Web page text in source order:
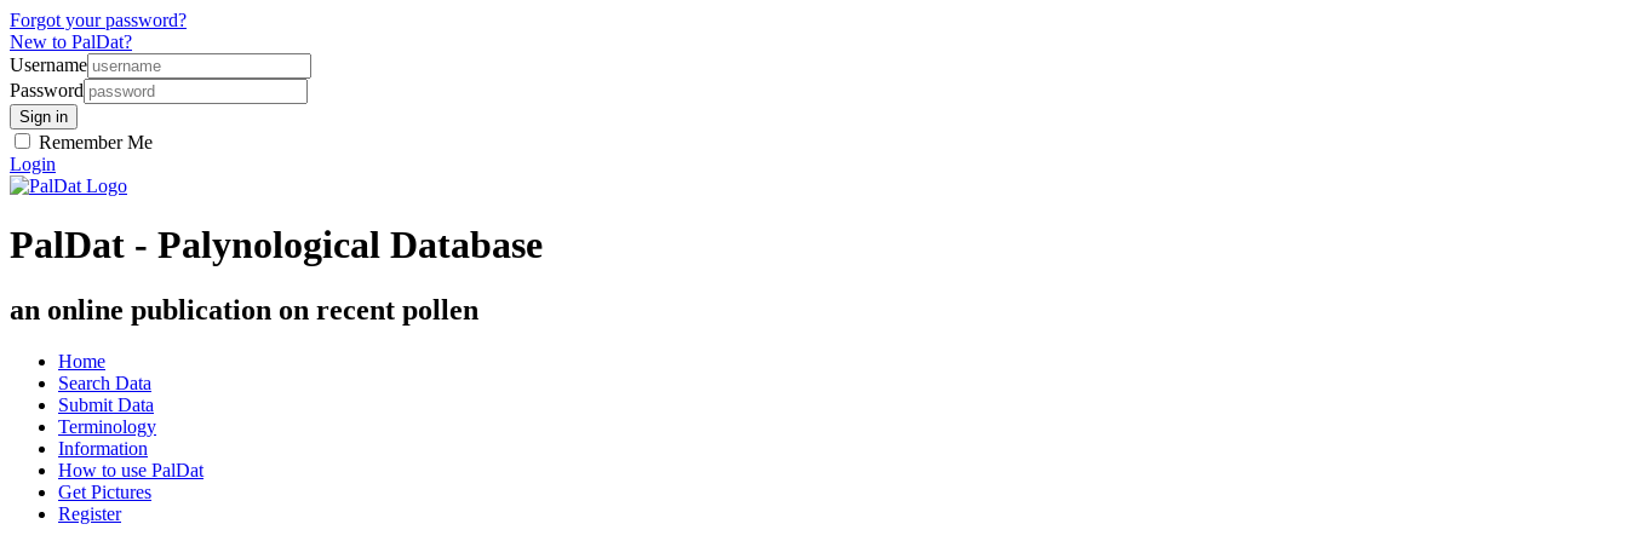
Forgot your password?
New to PalDat?
Username
Password
Remember Me
Login
PalDat - Palynological Database
an online publication on recent pollen
Home
Search Data
Submit Data
Terminology
Information
How to use PalDat
Get Pictures
Register